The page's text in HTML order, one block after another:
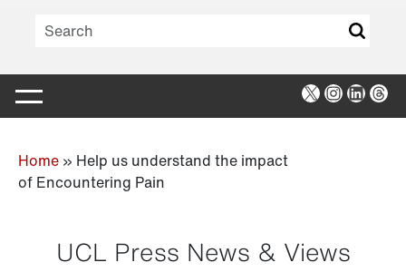
X Instagram
Home » Help us understand the impact
of Encountering Pain
UCL Press News & Views